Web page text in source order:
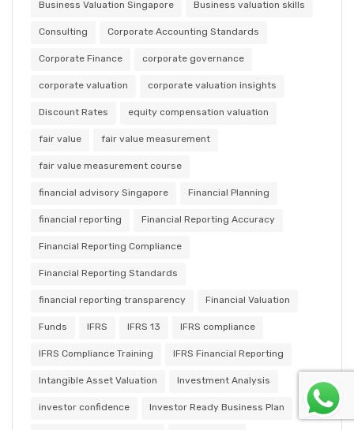
Business Valuation Singapore Business valuation skills
Consulting Corporate Accounting Standards
Corporate Finance corporate governance
corporate valuation corporate valuation insights
Discount Rates equity compensation valuation
fair value fair value measurement
fair value measurement course
financial advisory Singapore Financial Planning
financial reporting Financial Reporting Accuracy
Financial Reporting Compliance
Financial Reporting Standards
financial reporting transparency Financial Valuation
Funds IFRS IFRS 13 IFRS compliance
IFRS Compliance Training IFRS Financial Reporting
Intangible Asset Valuation Investment Analysis
investor confidence Investor Ready Business Plan